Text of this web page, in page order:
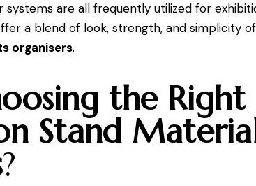
systems are all frequently utilized for
a blend of look, strength, and simplicity
organisers.
the Right
Stand
?